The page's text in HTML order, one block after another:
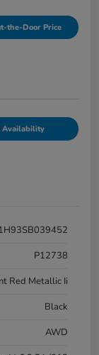
the-Door Price
Availability
P12738
Red Metallic Ii
Black
AWD